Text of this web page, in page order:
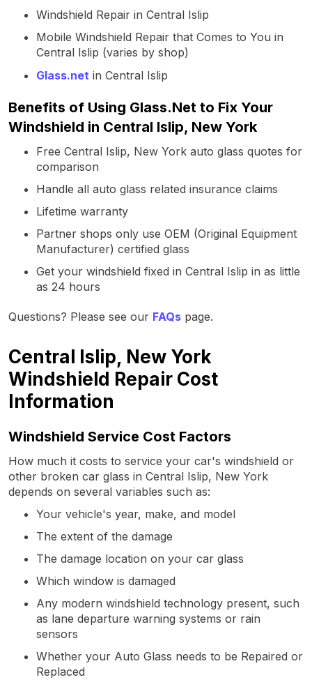
Windshield Repair in Central Islip
Mobile Windshield Repair that Comes to You in
Central Islip (varies by shop)
Glass.net in Central Islip
Benefits of Using Glass.Net to Fix Your
Windshield in Central Islip, New York
Free Central Islip, New York auto glass quotes for
comparison
Handle all auto glass related insurance claims
Lifetime warranty
Partner shops only use OEM (Original Equipment
Manufacturer) certified glass
Get your windshield fixed in Central Islip in as little
as 24 hours
Questions? Please see our FAQs page.
Central Islip, New York
Windshield Repair Cost
Information
Windshield Service Cost Factors
How much it costs to service your car's windshield or
other broken car glass in Central Islip, New York
depends on several variables such as:
Your vehicle's year, make, and model
The extent of the damage
The damage location on your car glass
Which window is damaged
Any modern windshield technology present, such
as lane departure warning systems or rain
sensors
Whether your Auto Glass needs to be Repaired or
Replaced